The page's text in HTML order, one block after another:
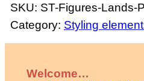
a
p
e
SKU: ST-Figures-Lands-
Category: Styling
Welcome…